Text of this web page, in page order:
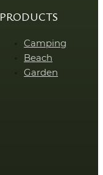
PRODUCTS
Camping
Beach
Garden